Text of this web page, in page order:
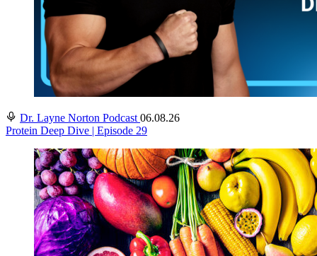
Dr. Layne Norton Podcast 06.08.26
Protein Deep Dive | Episode 29